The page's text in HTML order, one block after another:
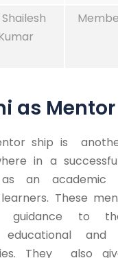
as Mentor
ship is
in a
as an academic
These
guidance to
educational and
They also